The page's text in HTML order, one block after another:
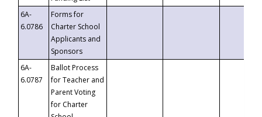
6A-
6.0786
Forms for
Charter School
Applicants and
Sponsors
6A-
6.0787
Ballot Process
for Teacher and
Parent Voting
for Charter